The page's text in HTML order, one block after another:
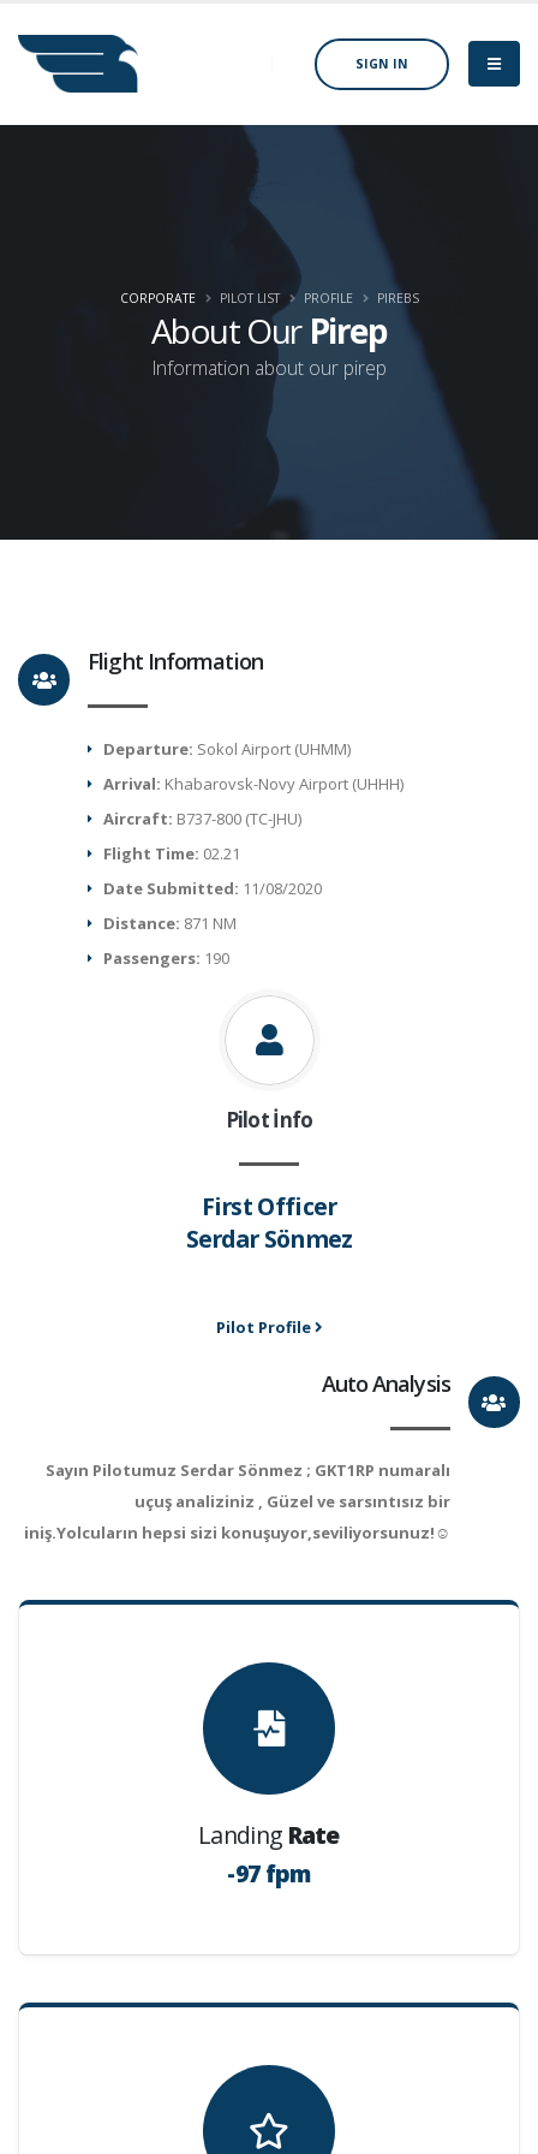
SIGN IN
About Our Pirep
Information about our pirep
CORPORATE PILOT LIST PROFILE PIREBS
Flight Information
Departure: Sokol Airport (UHMM)
Arrival: Khabarovsk-Novy Airport (UHHH)
Aircraft: B737-800 (TC-JHU)
Flight Time: 02.21
Date Submitted: 11/08/2020
Distance: 871 NM
Passengers: 190
Pilot İnfo
First Officer
Serdar Sönmez
Pilot Profile
Auto Analysis
Sayın Pilotumuz Serdar Sönmez ; GKT1RP numaralı
uçuş analiziniz , Güzel ve sarsıntısız bir
iniş.Yolcuların hepsi sizi konuşuyor,seviliyorsunuz!☺
Landing Rate
-97 fpm